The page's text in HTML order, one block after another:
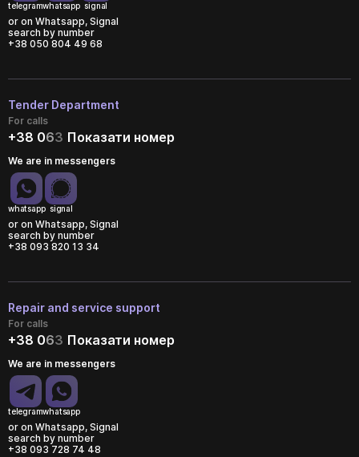
telegramwhatsapp signal
or on Whatsapp, Signal
search by number
+38 050 804 49 68
Tender Department
For calls
+38 063 Показати номер
We are in messengers
whatsapp signal
or on Whatsapp, Signal
search by number
+38 093 820 13 34
Repair and service support
For calls
+38 063 Показати номер
We are in messengers
telegramwhatsapp
or on Whatsapp, Signal
search by number
+38 093 728 74 48